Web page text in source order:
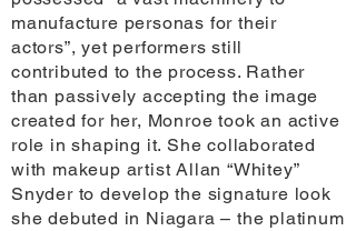
manufacture personas for their
actors”, yet performers still
contributed to the process. Rather
than passively accepting the image
created for her, Monroe took an active
role in shaping it. She collaborated
with makeup artist Allan “Whitey”
Snyder to develop the signature look
she debuted in Niagara – the platinum